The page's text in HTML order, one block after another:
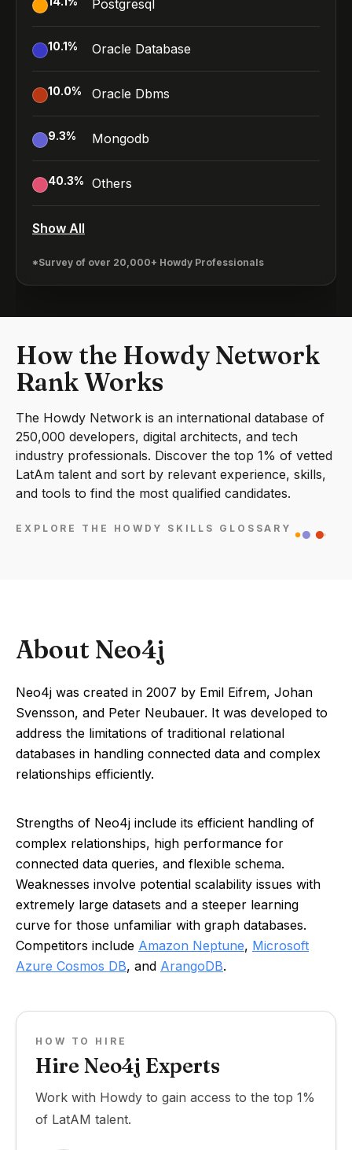
Postgresql
10.1% Oracle Database
10.0% Oracle Dbms
9.3% Mongodb
40.3% Others
Show All
*Survey of over 20,000+ Howdy Professionals
How the Howdy Network
Rank Works
The Howdy Network is an international database of
250,000 developers, digital architects, and tech
industry professionals. Discover the top 1% of vetted
LatAm talent and sort by relevant experience, skills,
and tools to find the most qualified candidates.
EXPLORE THE HOWDY SKILLS GLOSSARY
About Neo4j
Neo4j was created in 2007 by Emil Eifrem, Johan
Svensson, and Peter Neubauer. It was developed to
address the limitations of traditional relational
databases in handling connected data and complex
relationships efficiently.
Strengths of Neo4j include its efficient handling of
complex relationships, high performance for
connected data queries, and flexible schema.
Weaknesses involve potential scalability issues with
extremely large datasets and a steeper learning
curve for those unfamiliar with graph databases.
Competitors include Amazon Neptune, Microsoft
Azure Cosmos DB, and ArangoDB.
HOW TO HIRE
Hire Neo4j Experts
Work with Howdy to gain access to the top 1%
of LatAM talent.